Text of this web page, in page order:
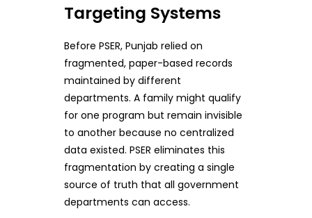
Targeting Systems
Before PSER, Punjab relied on
fragmented, paper-based records
maintained by different
departments. A family might qualify
for one program but remain invisible
to another because no centralized
data existed. PSER eliminates this
fragmentation by creating a single
source of truth that all government
departments can access.